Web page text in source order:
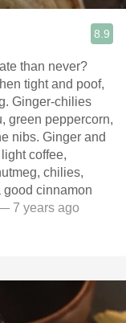
8.9
than never?
tight and poof,
Ginger-chilies
green peppercorn,
nibs. Ginger and
coffee,
chilies,
good cinnamon
7 years ago